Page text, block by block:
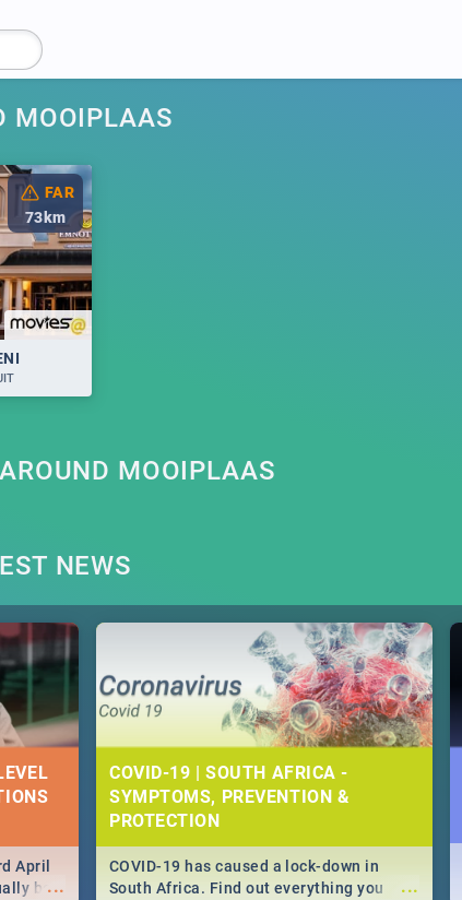
MOOIPLAAS
FAR
73km
MOOIPLAAS
NEWS
...
April
be
COVID-19 | SOUTH AFRICA -
SYMPTOMS, PREVENTION &
PROTECTION
...
COVID-19 has caused a lock-down in
South Africa. Find out everything you